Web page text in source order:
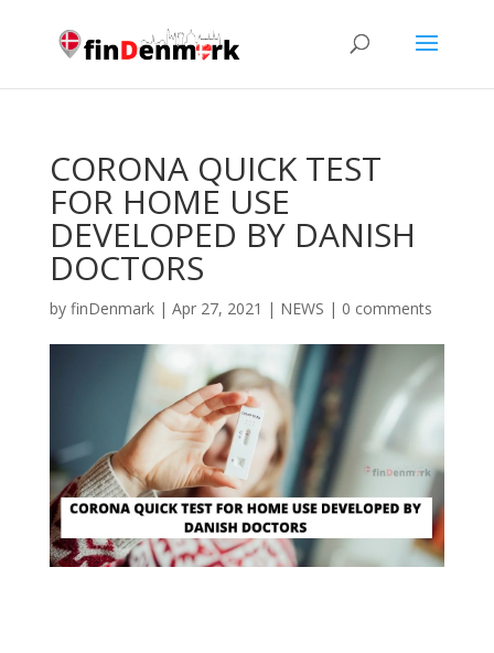
CORONA QUICK TEST
FOR HOME USE
DEVELOPED BY DANISH
DOCTORS
by finDenmark| Apr 27, 2021 | NEWS | 0 comments